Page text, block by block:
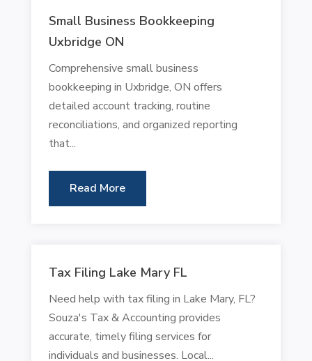
Small Business Bookkeeping
Uxbridge ON
Comprehensive small business
bookkeeping in Uxbridge, ON offers
detailed account tracking, routine
reconciliations, and organized reporting
that...
Read More
Tax Filing Lake Mary FL
Need help with tax filing in Lake Mary, FL?
Souza's Tax & Accounting provides
accurate, timely filing services for
individuals and businesses. Local...